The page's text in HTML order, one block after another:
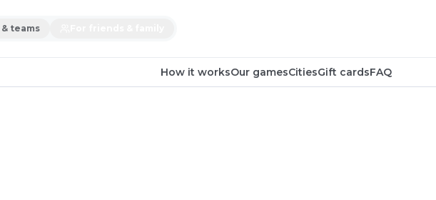
teams
How it worksOur gamesCitiesGift cardsFAQ